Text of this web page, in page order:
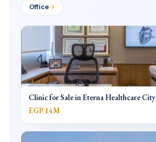
Office→
Clinic for Sale in Eterna Healthcare City
EGP 14M